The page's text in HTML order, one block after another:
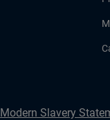
Modern Slavery